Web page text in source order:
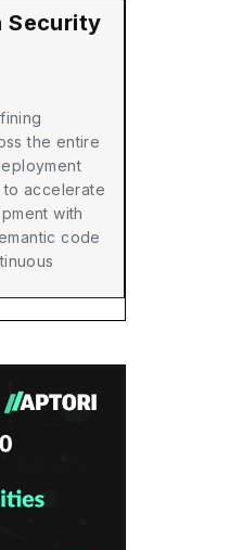
Security
the entire
to accelerate
with
code